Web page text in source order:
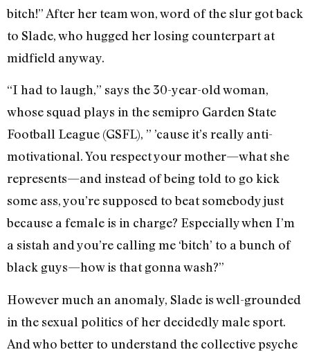
bitch!” After her team won, word of the slur got back
to Slade, who hugged her losing counterpart at
midfield anyway.
“I had to laugh,” says the 30-year-old woman,
whose squad plays in the semipro Garden State
Football League (GSFL), ” ’cause it’s really anti-
motivational. You respect your mother—what she
represents—and instead of being told to go kick
some ass, you’re supposed to beat somebody just
because a female is in charge? Especially when I’m
a sistah and you’re calling me ‘bitch’ to a bunch of
black guys—how is that gonna wash?”
However much an anomaly, Slade is well-grounded
in the sexual politics of her decidedly male sport.
And who better to understand the collective psyche